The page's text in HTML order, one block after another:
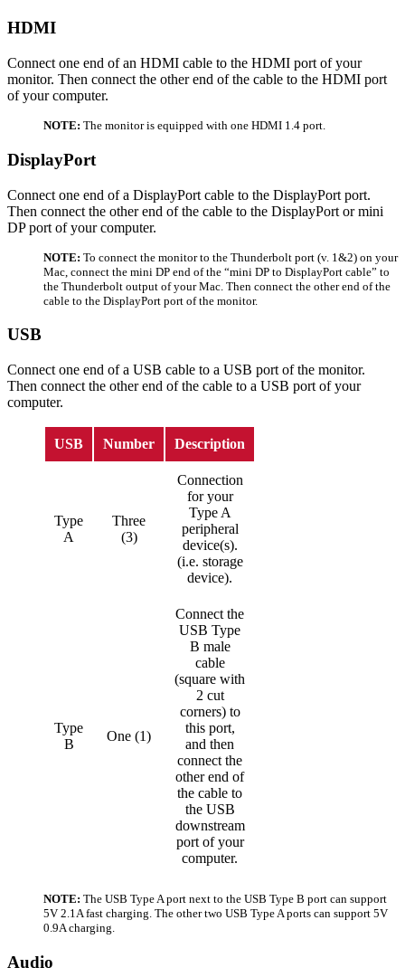
HDMI
Connect one end of an HDMI cable to the HDMI port of your
monitor. Then connect the other end of the cable to the HDMI port
of your computer.
NOTE: The monitor is equipped with one HDMI 1.4 port.
DisplayPort
Connect one end of a DisplayPort cable to the DisplayPort port.
Then connect the other end of the cable to the DisplayPort or mini
DP port of your computer.
NOTE: To connect the monitor to the Thunderbolt port (v. 1&2) on your
Mac, connect the mini DP end of the “mini DP to DisplayPort cable” to
the Thunderbolt output of your Mac. Then connect the other end of the
cable to the DisplayPort port of the monitor.
USB
Connect one end of a USB cable to a USB port of the monitor.
Then connect the other end of the cable to a USB port of your
computer.
USB Number Description
Type
A
Three
(3)
Connection
for your
Type A
peripheral
device(s).
(i.e. storage
device).
Type
B
One (1)
Connect the
USB Type
B male
cable
(square with
2 cut
corners) to
this port,
and then
connect the
other end of
the cable to
the USB
downstream
port of your
computer.
NOTE: The USB Type A port next to the USB Type B port can support
5V 2.1A fast charging. The other two USB Type A ports can support 5V
0.9A charging.
Audio